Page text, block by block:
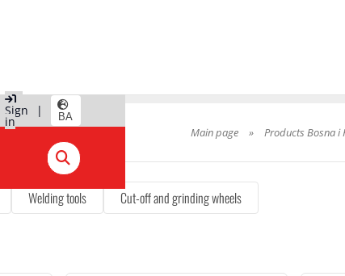
Sign
in
| BA
Main page » Products Bosna i
Welding tools Cut-off and grinding wheels